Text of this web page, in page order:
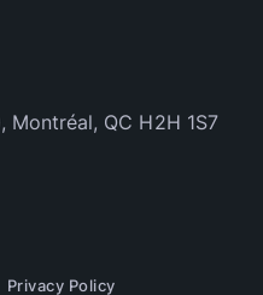
Montréal, QC H2H 1S7
Privacy Policy